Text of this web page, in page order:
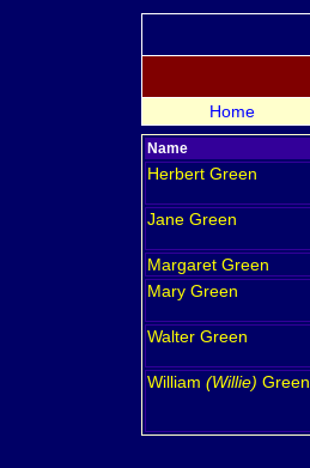
Home
Name
Herbert Green
Jane Green
Margaret Green
Mary Green
Walter Green
William (Willie) Green